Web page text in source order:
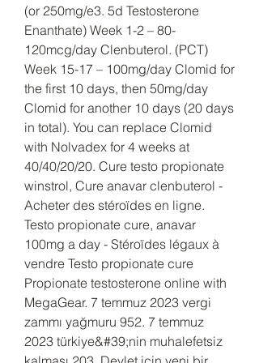
(or 250mg/e3. 5d Testosterone
Enanthate) Week 1-2 – 80-
120mcg/day Clenbuterol. (PCT)
Week 15-17 – 100mg/day Clomid for
the first 10 days, then 50mg/day
Clomid for another 10 days (20 days
in total). You can replace Clomid
with Nolvadex for 4 weeks at
40/40/20/20. Cure testo propionate
winstrol, Cure anavar clenbuterol -
Acheter des stéroïdes en ligne.
Testo propionate cure, anavar
100mg a day - Stéroïdes légaux à
vendre Testo propionate cure
Propionate testosterone online with
MegaGear. 7 temmuz 2023 vergi
zammı yağmuru 952. 7 temmuz
2023 türkiye&#39;nin muhalefetsiz